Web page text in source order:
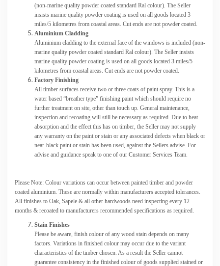
(non-marine quality powder coated standard Ral colour). The Seller
insists marine quality powder coating is used on all goods located 3
miles/5 kilometres from coastal areas. Cut ends are not powder coated.
Aluminium Cladding
Aluminium cladding to the external face of the windows is included (non-
marine quality powder coated standard Ral colour). The Seller insists
marine quality powder coating is used on all goods located 3 miles/5
kilometres from coastal areas. Cut ends are not powder coated.
Factory Finishing
All timber surfaces receive two or three coats of paint spray. This is a
water based “breather type” finishing paint which should require no
further treatment on site, other than touch up. General maintenance,
inspection and recoating will still be necessary as required. Due to heat
absorption and the effect this has on timber, the Seller may not supply
any warranty on the paint or stain or any associated defects when black or
near-black paint or stain has been used, against the Sellers advise. For
advise and guidance speak to one of our Customer Services Team.
Please Note: Colour variations can occur between painted timber and powder
coated aluminium. These are normally within manufacturers accepted tolerances.
All finishes to Oak, Sapele & all other hardwoods need inspecting every 12
months & recoated to manufacturers recommended specifications as required.
Stain Finishes
Please be aware, finish colour of any wood stain depends on many
factors. Variations in finished colour may occur due to the variant
characteristics of the timber chosen. As a result the Seller cannot
guarantee consistency in the finished colour of goods supplied stained or